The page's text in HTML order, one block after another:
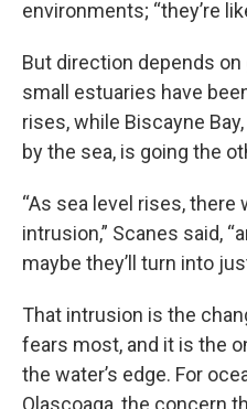
environments; “they’re
But direction depends on
small estuaries have
rises, while Biscayne
by the sea, is going the
“As sea level rises,
intrusion,” Scanes said,
maybe they’ll turn into
That intrusion is the
fears most, and it is the
the water’s edge. For